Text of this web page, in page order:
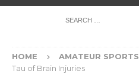
HOME AMATEUR SPORTS
Tau of Brain Injuries